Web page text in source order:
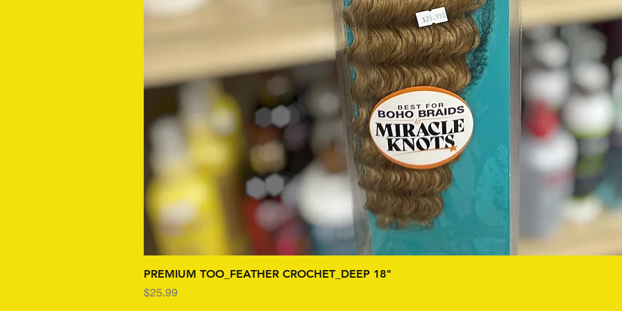
PREMIUM TOO_FEATHER CROCHET_DEEP 18"
Price
$25.99